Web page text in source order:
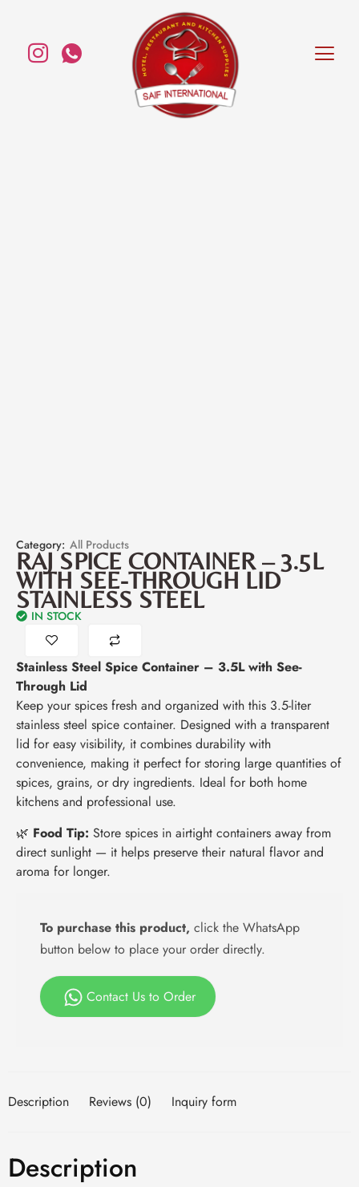
Category: All Products
RAJ SPICE CONTAINER – 3.5L
WITH SEE-THROUGH LID
STAINLESS STEEL
IN STOCK
Stainless Steel Spice Container – 3.5L with See-
Through Lid
Keep your spices fresh and organized with this 3.5-liter
stainless steel spice container. Designed with a transparent
lid for easy visibility, it combines durability with
convenience, making it perfect for storing large quantities of
spices, grains, or dry ingredients. Ideal for both home
kitchens and professional use.
🌿 Food Tip: Store spices in airtight containers away from
direct sunlight — it helps preserve their natural flavor and
aroma for longer.
To purchase this product, click the WhatsApp
button below to place your order directly.
Contact Us to Order
Description Reviews (0) Inquiry form
Description